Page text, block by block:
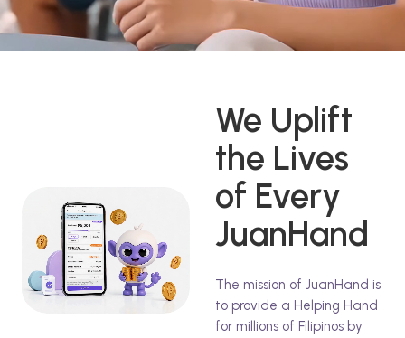
We Uplift
the Lives
of Every
JuanHand
The mission of JuanHand is
to provide a Helping Hand
for millions of Filipinos by